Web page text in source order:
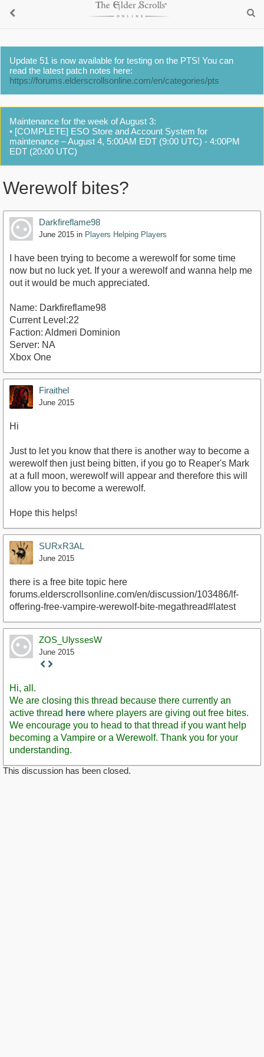
Update 51 is now available for testing on the PTS! You can
read the latest patch notes here:
https://forums.elderscrollsonline.com/en/categories/pts
Maintenance for the week of August 3:
• [COMPLETE] ESO Store and Account System for
maintenance – August 4, 5:00AM EDT (9:00 UTC) - 4:00PM
EDT (20:00 UTC)
Werewolf bites?
Darkfireflame98
June 2015 in Players Helping Players
I have been trying to become a werewolf for some time
now but no luck yet. If your a werewolf and wanna help me
out it would be much appreciated.
Name: Darkfireflame98
Current Level:22
Faction: Aldmeri Dominion
Server: NA
Xbox One
Firaithel
June 2015
Hi
Just to let you know that there is another way to become a
werewolf then just being bitten, if you go to Reaper's Mark
at a full moon, werewolf will appear and therefore this will
allow you to become a werewolf.
Hope this helps!
SURxR3AL
June 2015
there is a free bite topic here
forums.elderscrollsonline.com/en/discussion/103486/lf-
offering-free-vampire-werewolf-bite-megathread#latest
ZOS_UlyssesW
June 2015
Staff
Hi, all.
We are closing this thread because there currently an
active thread here where players are giving out free bites.
We encourage you to head to that thread if you want help
becoming a Vampire or a Werewolf. Thank you for your
understanding.
This discussion has been closed.